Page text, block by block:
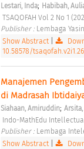
Lestari, Inda; Habibah,
TSAQOFAH Vol 2 No 1
Publisher : Lembaga
Show Abstract|
10.58578/
Manajemen
di Madrasah
Siahaan, Amiruddin;
Indo-MathEdu
Publisher : Lembaga
Show Abstract|